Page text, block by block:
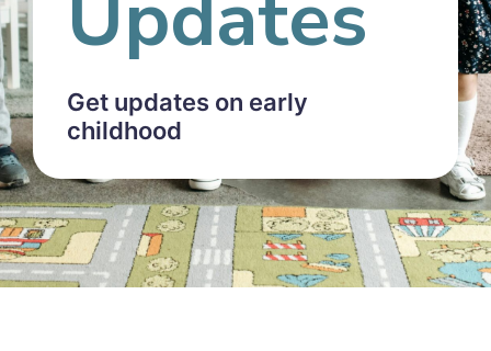
Get updates on early
childhood